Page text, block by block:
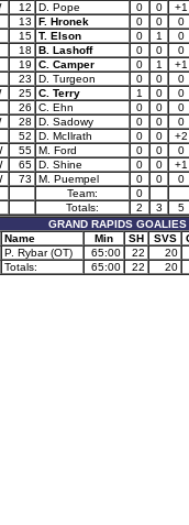
12 D. Pope 0 0
+1
13 F. Hronek 0 0
0
15 T. Elson 0 1
0
18 B. Lashoff 0 0
0
19 C. Camper 0 1
+1
23 D. Turgeon 0 0
0
25 C. Terry 1 0
0
26 C. Ehn 0 0
0
28 D. Sadowy 0 0
0
52 D. McIlrath 0 0
+2
55 M. Ford 0 0
0
65 D. Shine 0 0
+1
73 M. Puempel 0 0
0
Team:
0
Totals:
2 3
5
GRAND RAPIDS GOALIES
Name Min SH SVS
P. Rybar (OT) 65:00 22
20
Totals:
65:00 22 20